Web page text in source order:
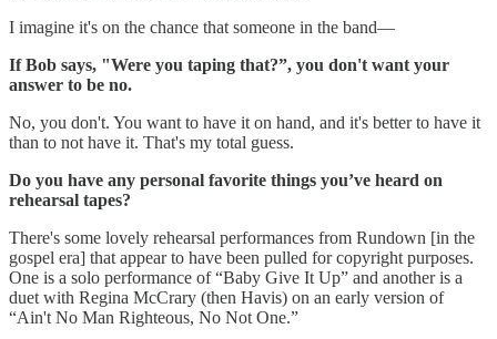
I imagine it's on the chance that someone in the band—
If Bob says, "Were you taping that?”, you don't want your
answer to be no.
No, you don't. You want to have it on hand, and it's better to have it
than to not have it. That's my total guess.
Do you have any personal favorite things you’ve heard on
rehearsal tapes?
There's some lovely rehearsal performances from Rundown [in the
gospel era] that appear to have been pulled for copyright purposes.
One is a solo performance of “Baby Give It Up” and another is a
duet with Regina McCrary (then Havis) on an early version of
“Ain't No Man Righteous, No Not One.”